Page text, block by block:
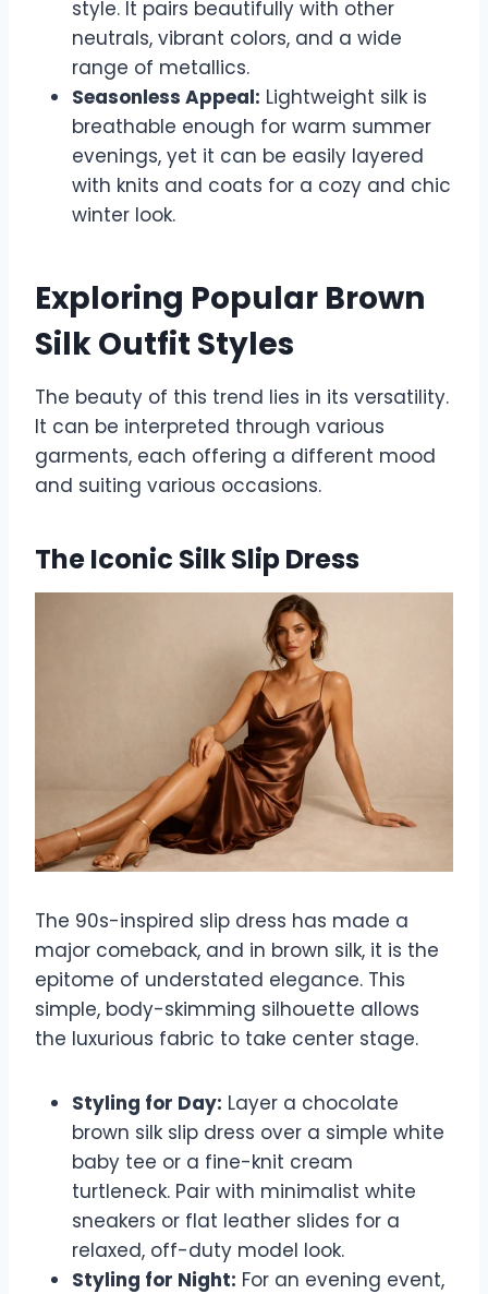
style. It pairs beautifully with other
neutrals, vibrant colors, and a wide
range of metallics.
Seasonless Appeal: Lightweight silk is
breathable enough for warm summer
evenings, yet it can be easily layered
with knits and coats for a cozy and chic
winter look.
Exploring Popular Brown
Silk Outfit Styles
The beauty of this trend lies in its versatility.
It can be interpreted through various
garments, each offering a different mood
and suiting various occasions.
The Iconic Silk Slip Dress
The 90s-inspired slip dress has made a
major comeback, and in brown silk, it is the
epitome of understated elegance. This
simple, body-skimming silhouette allows
the luxurious fabric to take center stage.
Styling for Day: Layer a chocolate
brown silk slip dress over a simple white
baby tee or a fine-knit cream
turtleneck. Pair with minimalist white
sneakers or flat leather slides for a
relaxed, off-duty model look.
Styling for Night: For an evening event,